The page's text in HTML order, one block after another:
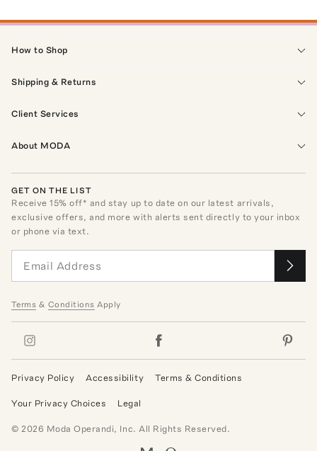
How to Shop
Shipping & Returns
Client Services
About MODA
GET ON THE LIST
Receive15% off* and stay up to date on our latest arrivals,
exclusive offers, and more with alerts sent directly to your inbox
or phone via text.
Terms & Conditions Apply
Privacy Policy Accessibility Terms & Conditions
Your Privacy Choices Legal
© 2026 Moda Operandi, Inc. All Rights Reserved.